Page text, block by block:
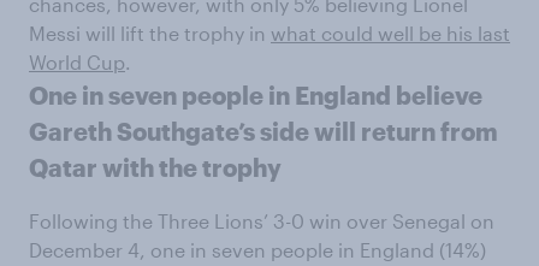
Messi will lift the trophy in what could well be his last
World Cup.
One in seven people in England believe
Gareth Southgate’s side will return from
Qatar with the trophy
Following the Three Lions’ 3-0 win over Senegal on
December 4, one in seven people in England (14%)